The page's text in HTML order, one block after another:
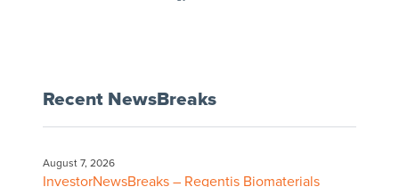
Recent NewsBreaks
August 7, 2026
InvestorNewsBreaks – Regentis Biomaterials